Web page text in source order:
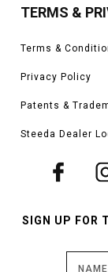
TERMS &
Terms &
Privacy Policy
Patents &
Steeda Dealer
SIGN UP FOR